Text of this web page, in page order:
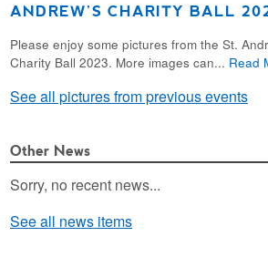
ANDREW’S CHARITY BALL
Please enjoy some pictures from the St.
Charity Ball 2023. More images can... Read
See all pictures from previous events
Other News
Sorry, no recent news...
See all news items